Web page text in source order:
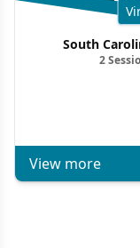
South
2
View more